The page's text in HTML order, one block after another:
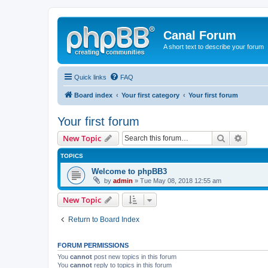
Canal Forum
A short text to describe your forum
Quick links FAQ
Board index Your first category Your first forum
Your first forum
New Topic Search
TOPICS
Welcome to phpBB3
by admin » Tue May 08, 2018 12:55 am
New Topic
Return to Board Index
FORUM PERMISSIONS
You cannot post new topics in this forum
You cannot reply to topics in this forum